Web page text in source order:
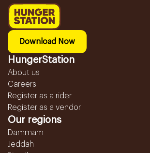
Download Now
HungerStation
About us
Careers
Register as a rider
Register as a vendor
Our regions
Dammam
Jeddah